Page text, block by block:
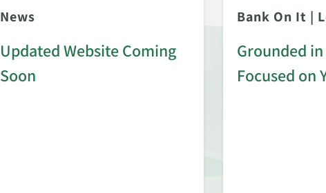
News
Updated Website Coming
Soon
Bank On It |
Grounded
Focused on